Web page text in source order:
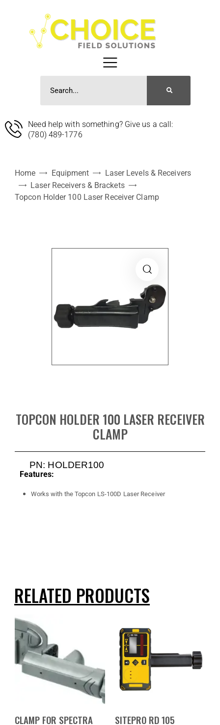
Need help with something? Give us a call:
(780) 489-1776
Home Equipment
Laser Levels & Receivers
Laser Receivers & Brackets
Topcon Holder 100 Laser Receiver Clamp
TOPCON HOLDER 100 LASER RECEIVER
CLAMP
PN: HOLDER100
Features:
Works with the Topcon LS-100D Laser Receiver
RELATED PRODUCTS
CLAMP FOR SPECTRA
SITEPRO RD 105